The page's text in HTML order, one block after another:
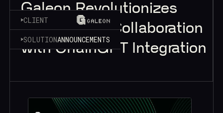
Galeon Revolutionizes
Web3 Agent Collaboration
with ChainGPT Integration
CLIENT
SOLUTIONANNOUNCEMENTS